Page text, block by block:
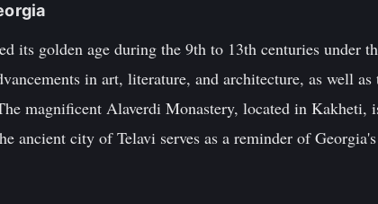
its golden age during the 9th to 13th centuries under
in art, literature, and architecture, as well
magnificent Alaverdi Monastery, located in Kakheti,
ancient city of Telavi serves as a reminder of